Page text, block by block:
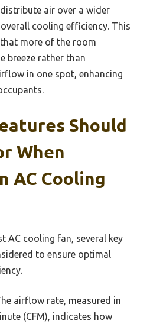
air over a wider
cooling efficiency. This
more of the room
breeze rather than
in one spot, enhancing
Should
When
AC Cooling
AC cooling fan, several key
to ensure optimal
airflow rate, measured in
(CFM), indicates how